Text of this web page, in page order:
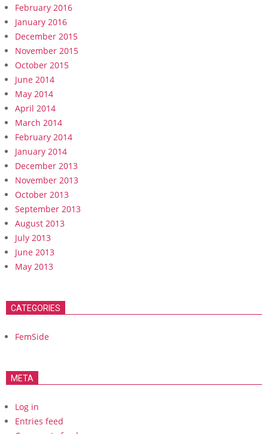
February 2016
January 2016
December 2015
November 2015
October 2015
June 2014
May 2014
April 2014
March 2014
February 2014
January 2014
December 2013
November 2013
October 2013
September 2013
August 2013
July 2013
June 2013
May 2013
CATEGORIES
FemSide
META
Log in
Entries feed